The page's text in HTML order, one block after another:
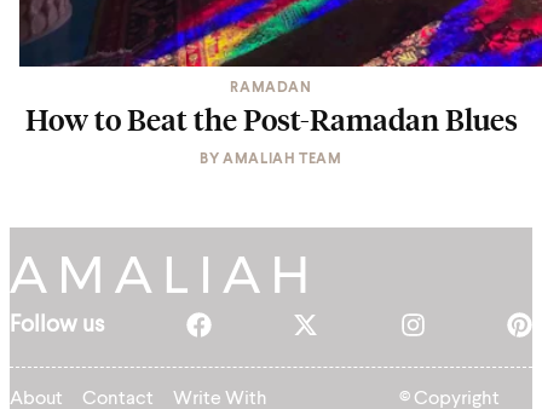
RAMADAN
How to Beat the Post-Ramadan Blues
BYAMALIAH TEAM
Follow us
About Contact
Write With
© Copyright